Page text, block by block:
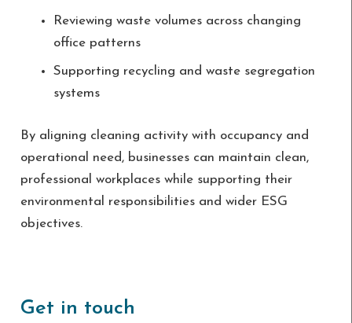
Reviewing waste volumes across changing
office patterns
Supporting recycling and waste segregation
systems
By aligning cleaning activity with occupancy and
operational need, businesses can maintain clean,
professional workplaces while supporting their
environmental responsibilities and wider ESG
objectives.
Get in touch